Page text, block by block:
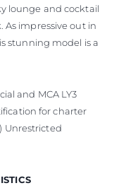
lounge and cocktail
impressive out in
stunning model is a
and MCA LY3
for charter
Unrestricted